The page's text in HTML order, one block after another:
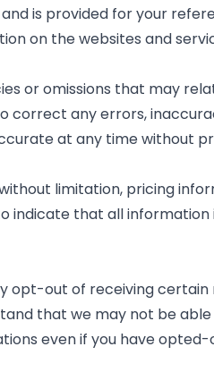
is provided for your
on the websites and
or omissions that may
correct any errors,
at any time without
limitation, pricing
indicate that all
opt-out of receiving
that we may not be
even if you have